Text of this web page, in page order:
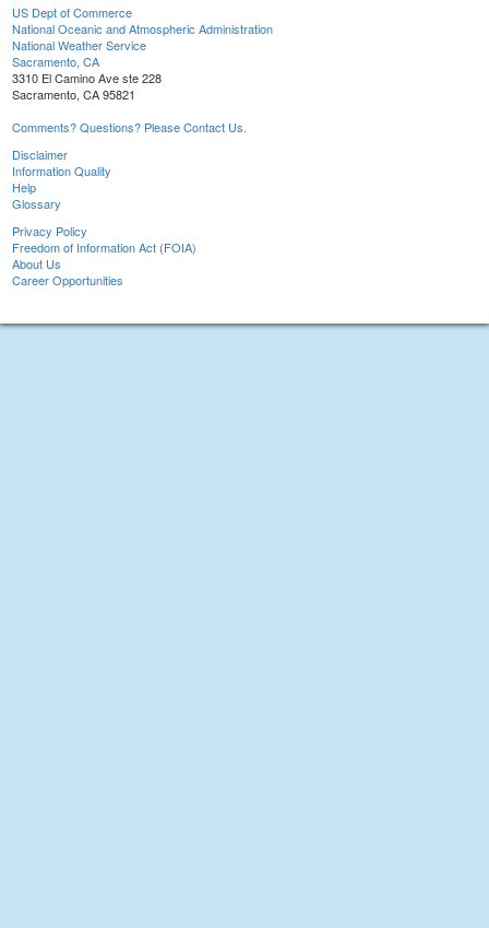
US Dept of Commerce
National Oceanic and Atmospheric Administration
National Weather Service
Sacramento, CA
3310 El Camino Ave ste 228
Sacramento, CA 95821
Comments? Questions? Please Contact Us.
Disclaimer
Information Quality
Help
Glossary
Privacy Policy
Freedom of Information Act (FOIA)
About Us
Career Opportunities